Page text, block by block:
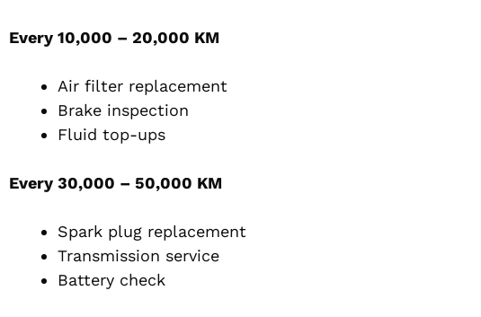
Every 10,000 – 20,000 KM
Air filter replacement
Brake inspection
Fluid top-ups
Every 30,000 – 50,000 KM
Spark plug replacement
Transmission service
Battery check